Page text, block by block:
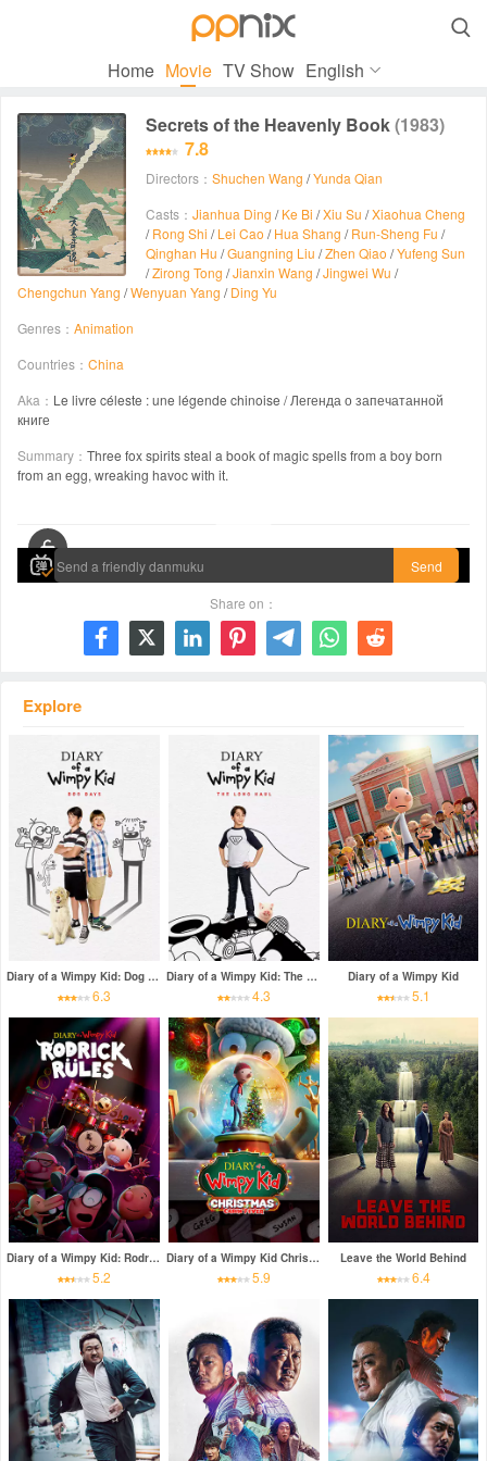

Home Movie TV Show English
Secrets of the Heavenly Book(1983)
7.8
Directors： Shuchen Wang /Yunda Qian
Casts： Jianhua Ding /Ke Bi /Xiu Su /Xiaohua Cheng
/Rong Shi /Lei Cao /Hua Shang /Run-Sheng Fu /
Qinghan Hu /Guangning Liu /Zhen Qiao /Yufeng Sun
/Zirong Tong /Jianxin Wang /Jingwei Wu /
Chengchun Yang /Wenyuan Yang /Ding Yu
Genres： Animation
Countries： China
Aka： Le livre céleste : une légende chinoise / Легенда о запечатанной
книге
Summary： Three fox spirits steal a book of magic spells from a boy born
from an egg, wreaking havoc with it.
Send
Share on：
      
Explore
Diary of a Wimpy Kid: Dog Days
6.3
Diary of a Wimpy Kid: The Long Haul
4.3
Diary of a Wimpy Kid
5.1
Diary of a Wimpy Kid: Rodrick Rules
5.2
Diary of a Wimpy Kid Christmas: Cabin Fever
5.9
Leave the World Behind
6.4